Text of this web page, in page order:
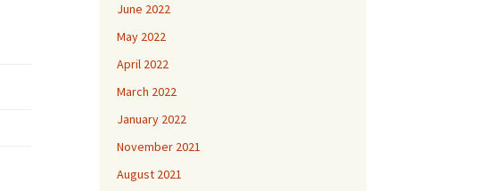
June 2022
May 2022
April 2022
March 2022
January 2022
November 2021
August 2021